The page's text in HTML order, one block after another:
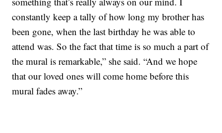
constantly keep a tally of how long my brother has
been gone, when the last birthday he was able to
attend was. So the fact that time is so much a part of
the mural is remarkable,” she said. “And we hope
that our loved ones will come home before this
mural fades away.”